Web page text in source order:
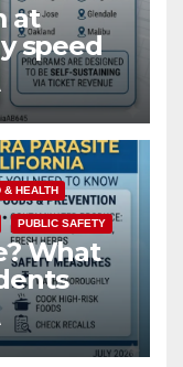
at
speed
public
& HEALTH
PUBLIC SAFETY
What
the